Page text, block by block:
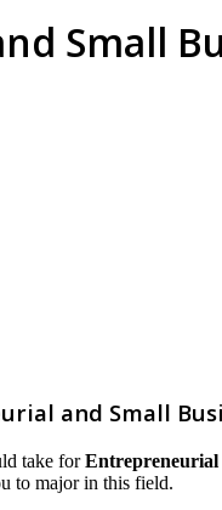
Small
and Small
take forEntrepreneurial
to major in this field.